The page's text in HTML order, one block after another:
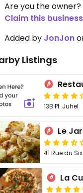
Are you the owner?
Claim this business
Added by JonJon
Listings
13B Pl. Juhel
Le
La